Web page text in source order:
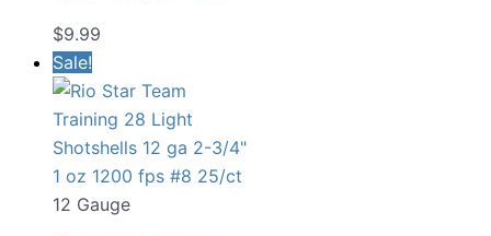
$9.99
Sale!
12 Gauge